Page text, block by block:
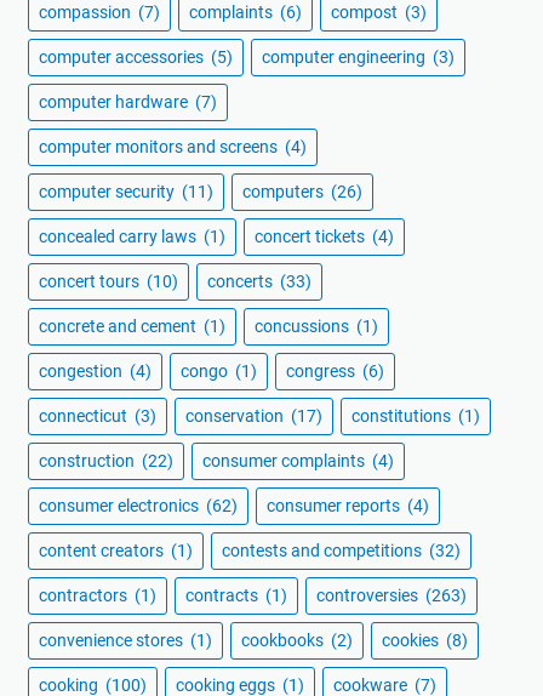
compassion (7) complaints (6) compost (3)
computer accessories (5) computer engineering (3)
computer hardware (7)
computer monitors and screens (4)
computer security (11) computers (26)
concealed carry laws (1) concert tickets (4)
concert tours (10) concerts (33)
concrete and cement (1) concussions (1)
congestion (4) congo (1) congress (6)
connecticut (3) conservation (17) constitutions (1)
construction (22) consumer complaints (4)
consumer electronics (62) consumer reports (4)
content creators (1) contests and competitions (32)
contractors (1) contracts (1) controversies (263)
convenience stores (1) cookbooks (2) cookies (8)
cooking (100) cooking eggs (1) cookware (7)